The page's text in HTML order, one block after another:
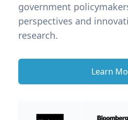
government
perspectives and
research.
Learn